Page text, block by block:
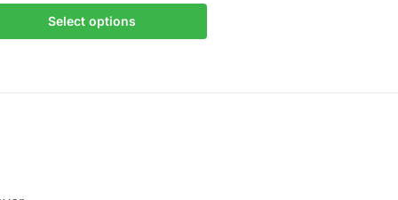
Select options